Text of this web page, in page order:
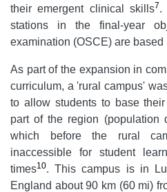
their emergent clinical skills7.
stations in the final-year
examination (OSCE) are
As part of the expansion in
curriculum, a 'rural campus'
to allow students to base
part of the region (population
which before the rural
inaccessible for student
times10. This campus is in
England about 90 km (60 mi)